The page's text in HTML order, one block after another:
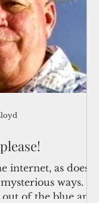
internet, as does
ways.
of the blue and